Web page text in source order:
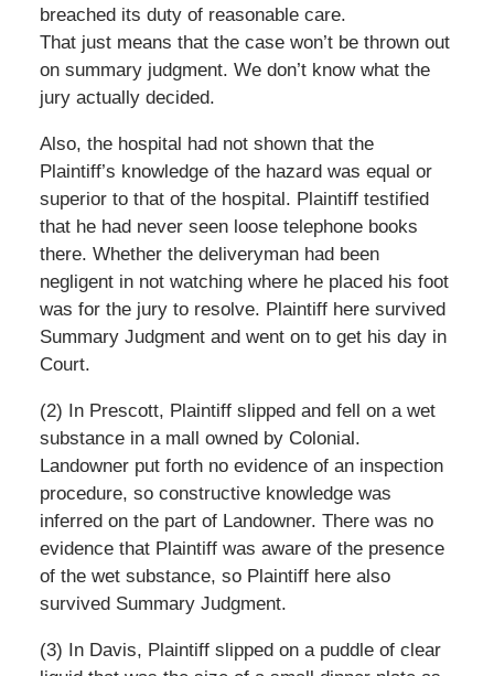
breached its duty of reasonable care.
That just means that the case won’t be thrown out
on summary judgment. We don’t know what the
jury actually decided.
Also, the hospital had not shown that the
Plaintiff’s knowledge of the hazard was equal or
superior to that of the hospital. Plaintiff testified
that he had never seen loose telephone books
there. Whether the deliveryman had been
negligent in not watching where he placed his foot
was for the jury to resolve. Plaintiff here survived
Summary Judgment and went on to get his day in
Court.
(2) In Prescott, Plaintiff slipped and fell on a wet
substance in a mall owned by Colonial.
Landowner put forth no evidence of an inspection
procedure, so constructive knowledge was
inferred on the part of Landowner. There was no
evidence that Plaintiff was aware of the presence
of the wet substance, so Plaintiff here also
survived Summary Judgment.
(3) In Davis, Plaintiff slipped on a puddle of clear